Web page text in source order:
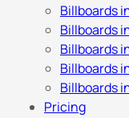
Billboards
Billboards
Billboards
Billboards
Billboards
Pricing